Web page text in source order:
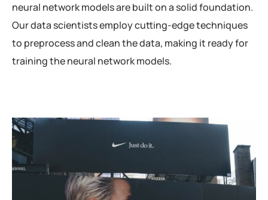
neural network models are built on a solid foundation.
Our data scientists employ cutting-edge techniques
to preprocess and clean the data, making it ready for
training the neural network models.